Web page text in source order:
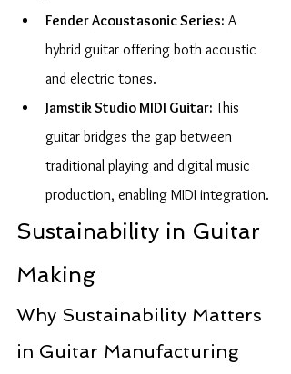
Fender Acoustasonic Series: A
hybrid guitar offering both acoustic
and electric tones.
Jamstik Studio MIDI Guitar: This
guitar bridges the gap between
traditional playing and digital music
production, enabling MIDI integration.
Sustainability in Guitar
Making
Why Sustainability Matters
in Guitar Manufacturing